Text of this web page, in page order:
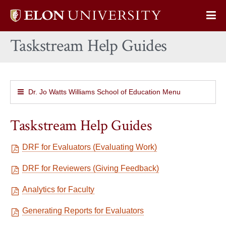
Elon
home
Taskstream Help Guides
Dr. Jo Watts Williams School of Education Menu
Taskstream Help Guides
DRF for Evaluators (Evaluating Work)
DRF for Reviewers (Giving Feedback)
Analytics for Faculty
Generating Reports for Evaluators